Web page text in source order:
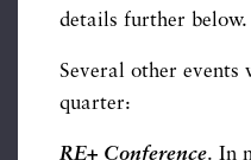
details further below.
Several other events
quarter:
RE+ Conference. In